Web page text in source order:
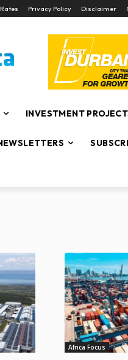
Rates Privacy Policy Disclaimer
INVESTMENT
Africa Focus